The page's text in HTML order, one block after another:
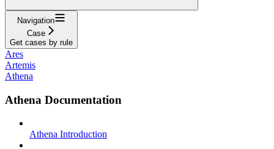
Navigation
Case
Get cases by rule
Ares
Artemis
Athena
Athena Documentation
Athena Introduction